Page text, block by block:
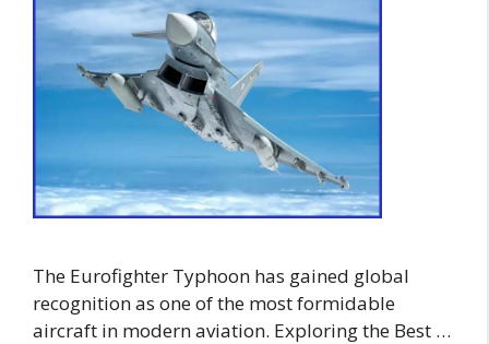
The Eurofighter Typhoon has gained global
recognition as one of the most formidable
aircraft in modern aviation. Exploring the Best …